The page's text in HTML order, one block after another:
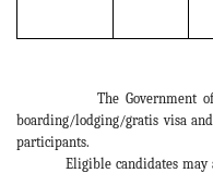
The Government of
boarding/lodging/gratis visa
participants.
Eligible candidates may